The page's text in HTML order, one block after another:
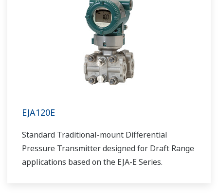
EJA120E
Standard Traditional-mount Differential
Pressure Transmitter designed for Draft Range
applications based on the EJA-E Series.